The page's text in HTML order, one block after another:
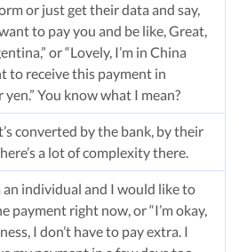
or just get their data and say,
to pay you and be like, Great,
or “Lovely, I’m in China
to receive this payment in
yen.” You know what I mean?
converted by the bank, by their
a lot of complexity there.
an individual and I would like to
payment right now, or “I’m okay,
I don’t have to pay extra. I